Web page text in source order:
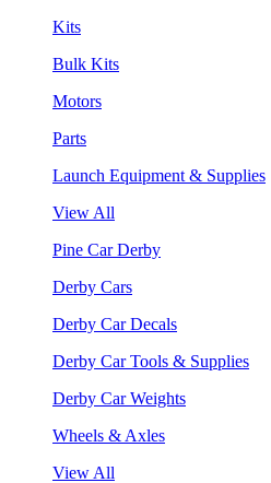
Kits
Bulk Kits
Motors
Parts
Launch Equipment & Supplies
View All
Pine Car Derby
Derby Cars
Derby Car Decals
Derby Car Tools & Supplies
Derby Car Weights
Wheels & Axles
View All